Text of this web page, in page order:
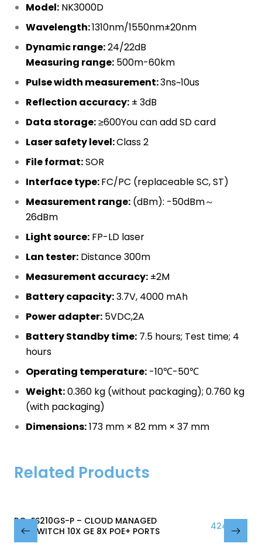
Model: NK3000D
Wavelength:1310nm/1550nm±20nm
Dynamic range:24/22dB
Measuring range: 500m-60km
Pulse width measurement:3ns~10us
Reflection accuracy: ± 3dB
Data storage:≥600You can add SD card
Laser safety level:Class 2
File format:SOR
Interface type:FC/PC (replaceable SC, ST)
Measurement range: (dBm): -50dBm～
26dBm
Light source: FP-LD laser
Lan tester: Distance 300m
Measurement accuracy: ±2M
Battery capacity:3.7V, 4000 mAh
Power adapter: 5VDC,2A
Battery Standby time: 7.5 hours; Test time; 4
hours
Operating temperature: -10℃-50℃
Weight:0.360 kg (without packaging); 0.760 kg
(with packaging)
Dimensions:173 mm × 82 mm × 37 mm
Related Products
RG-ES210GS-P – CLOUD MANAGED
POE SWITCH 10X GE 8X POE+ PORTS
424.38